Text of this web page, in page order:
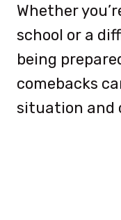
Whether
school or a
being
comebacks
situation and